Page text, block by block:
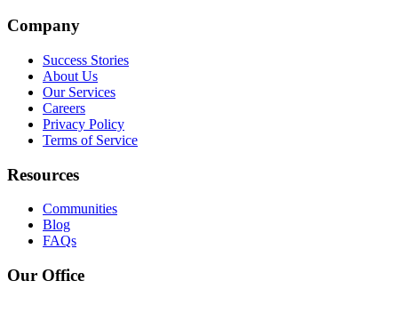
Company
Success Stories
About Us
Our Services
Careers
Privacy Policy
Terms of Service
Resources
Communities
Blog
FAQs
Our Office